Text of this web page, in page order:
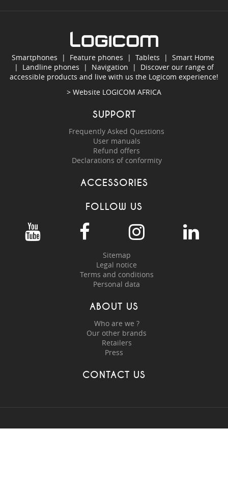
Smartphones | Feature phones | Tablets | Smart Home
| Landline phones | Navigation | Discover our range of
accessible products and live with us the Logicom experience!
> Website LOGICOM AFRICA
SUPPORT
Frequently Asked Questions
User manuals
Refund offers
Declarations of conformity
ACCESSORIES
FOLLOW US
Sitemap
Legal notice
Terms and conditions
Personal data
ABOUT US
Who are we ?
Our other brands
Retailers
Press
CONTACT US